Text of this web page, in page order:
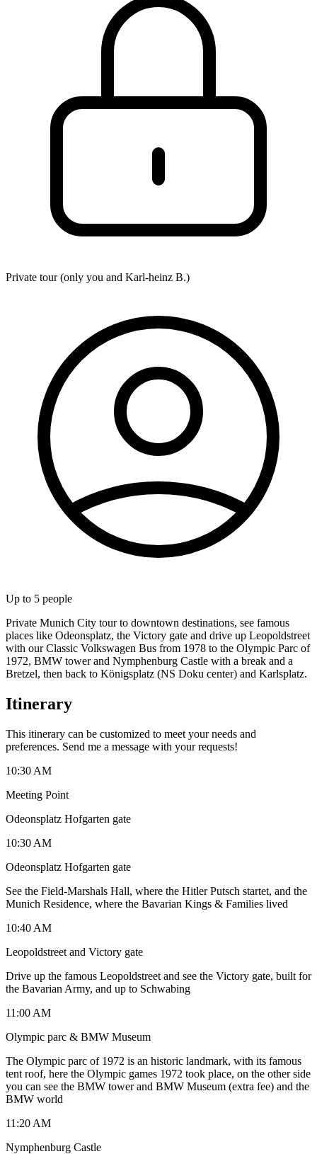
Private tour (only you and Karl-heinz B.)
Up to 5 people
Private Munich City tour to downtown destinations, see famous
places like Odeonsplatz, the Victory gate and drive up Leopoldstreet
with our Classic Volkswagen Bus from 1978 to the Olympic Parc of
1972, BMW tower and Nymphenburg Castle with a break and a
Bretzel, then back to Königsplatz (NS Doku center) and Karlsplatz.
Itinerary
This itinerary can be customized to meet your needs and
preferences. Send me a message with your requests!
10:30 AM
Meeting Point
Odeonsplatz Hofgarten gate
10:30 AM
Odeonsplatz Hofgarten gate
See the Field-Marshals Hall, where the Hitler Putsch startet, and the
Munich Residence, where the Bavarian Kings & Families lived
10:40 AM
Leopoldstreet and Victory gate
Drive up the famous Leopoldstreet and see the Victory gate, built for
the Bavarian Army, and up to Schwabing
11:00 AM
Olympic parc & BMW Museum
The Olympic parc of 1972 is an historic landmark, with its famous
tent roof, here the Olympic games 1972 took place, on the other side
you can see the BMW tower and BMW Museum (extra fee) and the
BMW world
11:20 AM
Nymphenburg Castle